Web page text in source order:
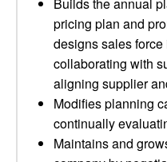
pricing plan and
designs sales
collaborating with
aligning supplier
Modifies planning
continually
Maintains and